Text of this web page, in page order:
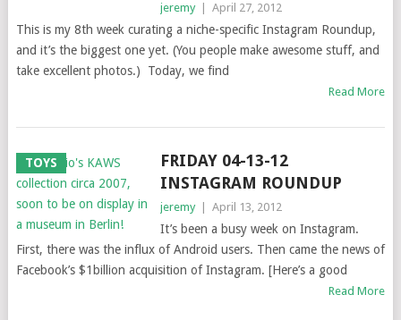
jeremy April 27, 2012
This is my 8th week curating a niche-specific Instagram Roundup,
and it’s the biggest one yet. (You people make awesome stuff, and
take excellent photos.) Today, we find
Read More
TOYS
FRIDAY 04-13-12
INSTAGRAM ROUNDUP
jeremy April 13, 2012
It’s been a busy week on Instagram.
First, there was the influx of Android users. Then came the news of
Facebook’s $1billion acquisition of Instagram. [Here’s a good
Read More